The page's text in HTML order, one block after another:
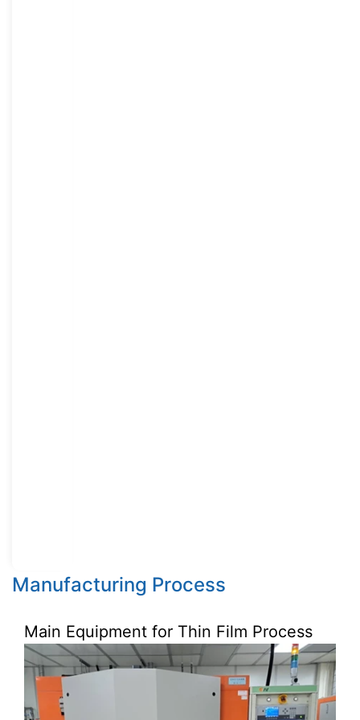
Manufacturing Process
Main Equipment for Thin Film Process